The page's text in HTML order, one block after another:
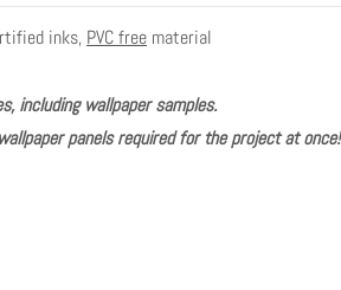
inks, PVC free material
including wallpaper samples.
panels required for the project at once!